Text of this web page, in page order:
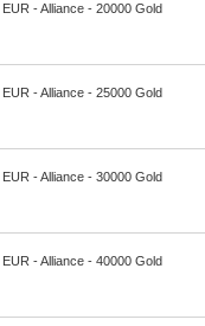
- Alliance - 20000 Gold
- Alliance - 25000 Gold
- Alliance - 30000 Gold
- Alliance - 40000 Gold